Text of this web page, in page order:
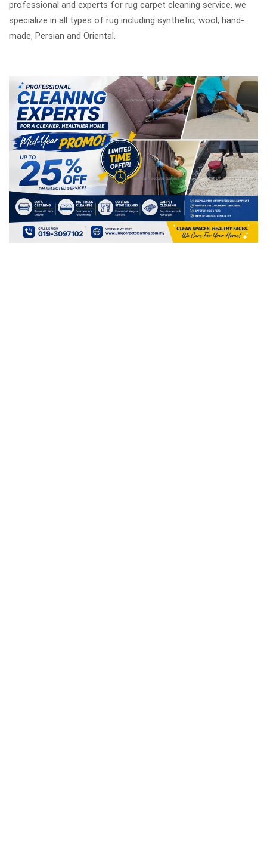
professional and experts for rug carpet cleaning service, we
specialize in all types of rug including synthetic, wool, hand-
made, Persian and Oriental.